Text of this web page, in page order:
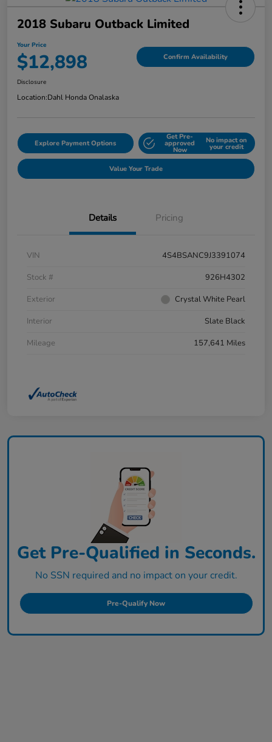
2018 Subaru Outback Limited
Your Price
$12,898 Confirm Availability
Disclosure
Location:Dahl Honda Onalaska
Explore Payment Options
Get Pre-
approved
Now
No impact on
your credit
Value Your Trade
Details Pricing
VIN
4S4BSANC9J3391074
Stock #
926H4302
Exterior
Crystal White Pearl
Interior
Slate Black
Mileage
157,641 Miles
Get Pre-Qualified in Seconds.
No SSN required and no impact on your credit.
Pre-Qualify Now